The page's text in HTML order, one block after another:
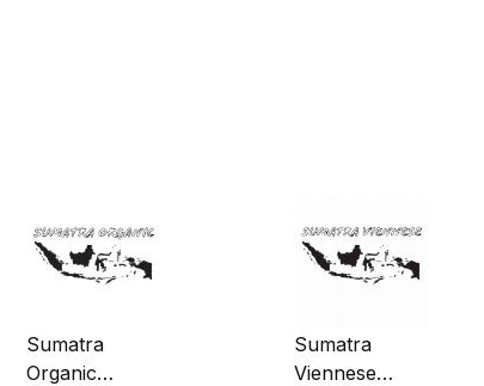
Sumatra
Organic
Sumatra
Viennese